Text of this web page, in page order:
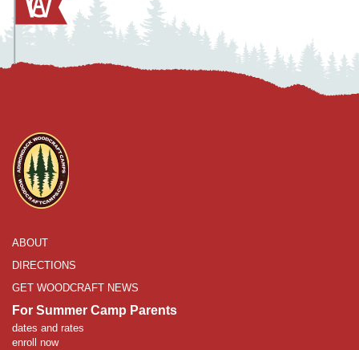
ABOUT
DIRECTIONS
GET WOODCRAFT NEWS
For Summer Camp Parents
dates and rates
enroll now